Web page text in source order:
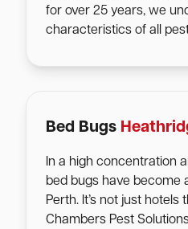
for over 25 years, we
characteristics of all
Bed Bugs
In a high concentration
bed bugs have become
Perth. It’s not just
Chambers Pest